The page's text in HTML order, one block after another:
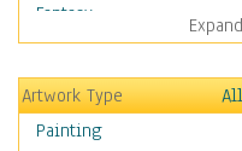
Fantasy
Figurative
Hobbies
Holidays
Home & Hearth
Expand
Artwork Type
All
Painting